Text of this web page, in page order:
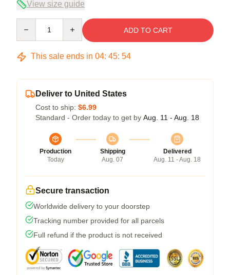
View size guide
ADD TO CART
This sale ends in 04: 45: 54
Deliver to United States
Cost to ship: $6.99
Standard - Order today to get by Aug. 11 - Aug. 18
Production
Today
Shipping
Aug. 07
Delivered
Aug. 11 - Aug. 18
Secure transaction
Worldwide delivery to your doorstep
Tracking number provided for all parcels
Full refund if the product is not received